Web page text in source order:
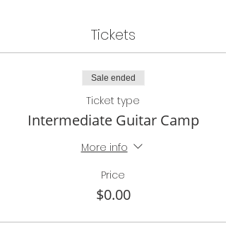
Tickets
Sale ended
Ticket type
Intermediate Guitar Camp
More info
Price
$0.00